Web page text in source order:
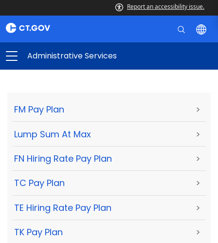
Report an accessibility issue.
Administrative Services
FM Pay Plan >
Lump Sum At Max >
FN Hiring Rate Pay Plan >
TC Pay Plan >
TE Hiring Rate Pay Plan >
TK Pay Plan >